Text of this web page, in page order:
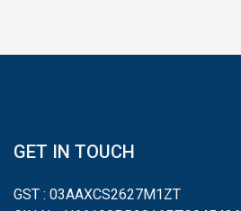
GET IN TOUCH
GST : 03AAXCS2627M1ZT